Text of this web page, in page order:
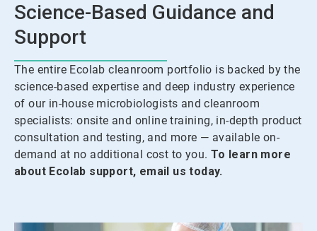
Science-Based Guidance and
Support
The entire Ecolab cleanroom portfolio is backed by the
science-based expertise and deep industry experience
of our in-house microbiologists and cleanroom
specialists: onsite and online training, in-depth product
consultation and testing, and more — available on-
demand at no additional cost to you. To learn more
about Ecolab support, email us today.